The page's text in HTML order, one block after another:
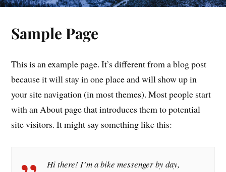
Sample Page
This is an example page. It’s different from a blog post
because it will stay in one place and will show up in
your site navigation (in most themes). Most people start
with an About page that introduces them to potential
site visitors. It might say something like this:
Hi there! I’m a bike messenger by day,